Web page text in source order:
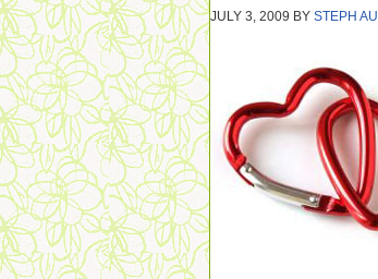
JULY 3, 2009 BY STEPH